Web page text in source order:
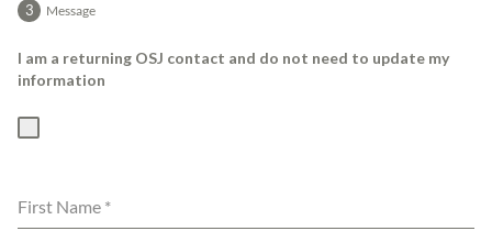
Message
I am a returning OSJ contact and do not need to update my
information
First Name *